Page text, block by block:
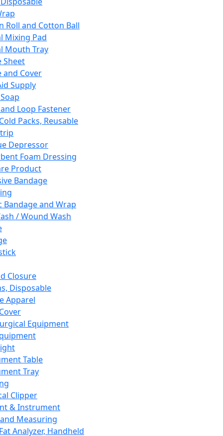
Roll and Cotton Ball
Mixing Pad
Mouth Tray
Sheet
and Cover
Supply
Loop Fastener
Packs, Reusable
Depressor
Foam Dressing
Product
Bandage
Bandage and Wrap
/ Wound Wash
Closure
Disposable
Apparel
Equipment
Table
Tray
Clipper
& Instrument
Measuring
Analyzer, Handheld